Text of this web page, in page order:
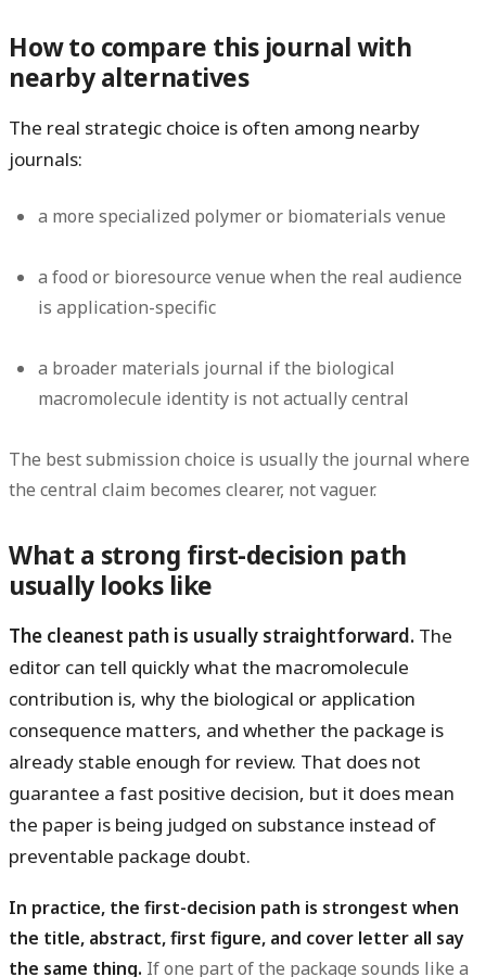
How to compare this journal with
nearby alternatives
The real strategic choice is often among nearby
journals:
a more specialized polymer or biomaterials venue
a food or bioresource venue when the real audience
is application-specific
a broader materials journal if the biological
macromolecule identity is not actually central
The best submission choice is usually the journal where
the central claim becomes clearer, not vaguer.
What a strong first-decision path
usually looks like
The cleanest path is usually straightforward. The
editor can tell quickly what the macromolecule
contribution is, why the biological or application
consequence matters, and whether the package is
already stable enough for review. That does not
guarantee a fast positive decision, but it does mean
the paper is being judged on substance instead of
preventable package doubt.
In practice, the first-decision path is strongest when
the title, abstract, first figure, and cover letter all say
the same thing. If one part of the package sounds like a